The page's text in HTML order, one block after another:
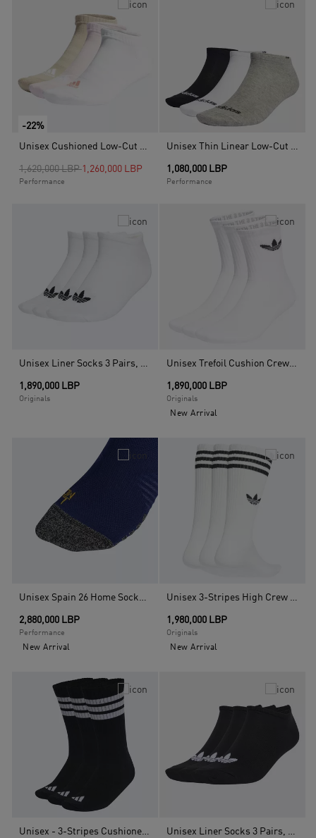
-22%
Unisex Cushioned Low-Cut Socks - 3 Pairs, Pink
Price reduced from
1,620,000 LBPto1,260,000 LBP
Performance
Unisex Thin Linear Low-Cut Socks 3 Pairs, Multicolour
1,080,000 LBP
Performance
Unisex Liner Socks 3 Pairs, White
1,890,000 LBP
Originals
Unisex Trefoil Cushion Crew Socks 3 Pairs, Multicolour
1,890,000 LBP
Originals
New Arrival
Unisex Spain 26 Home Socks, Blue
2,880,000 LBP
Performance
New Arrival
Unisex 3-Stripes High Crew Socks - 3 Pairs, White
1,980,000 LBP
Originals
New Arrival
Unisex - 3-Stripes Cushioned Sportswear Crew Socks - 3 Pair Pack, Black Unisex Liner Socks 3 Pairs, Black